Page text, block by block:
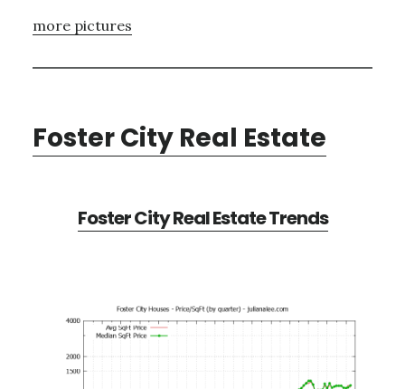
more pictures
Foster City Real Estate
Foster City Real Estate Trends